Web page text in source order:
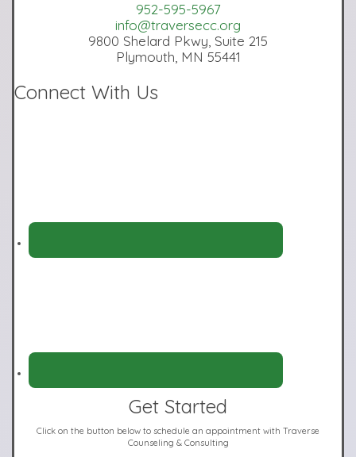
952-595-5967
info@traversecc.org
9800 Shelard Pkwy, Suite 215
Plymouth, MN 55441
Connect With Us
Get Started
Click on the button below to schedule an appointment with Traverse
Counseling & Consulting